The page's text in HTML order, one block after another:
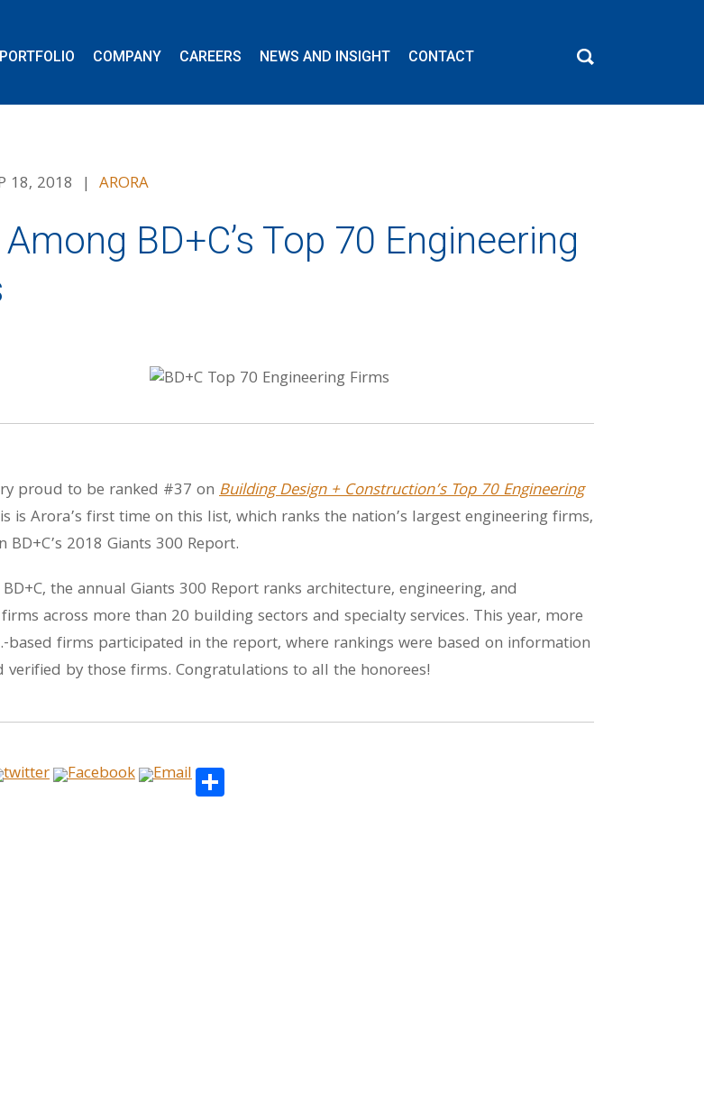
PORTFOLIO COMPANY CAREERS NEWS AND INSIGHT CONTACT
18, 2018 | ARORA
BD+C’s Top 70 Engineering
proud to be ranked #37 on Building Design + Construction’s Top 70 Engineering
is Arora’s first time on this list, which ranks the nation’s largest engineering firms,
BD+C’s 2018 Giants 300 Report.
the annual Giants 300 Report ranks architecture, engineering, and
across more than 20 building sectors and specialty services. This year, more
based firms participated in the report, where rankings were based on information
verified by those firms. Congratulations to all the honorees!